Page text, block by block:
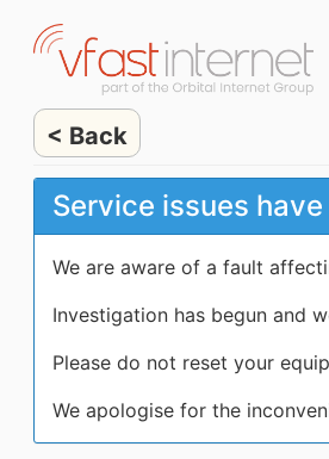
< Back
Service issues
We are aware of a fault
Investigation has begun and
Please do not reset your
We apologise for the